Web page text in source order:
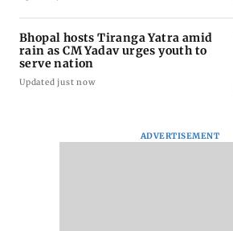
Bhopal hosts Tiranga Yatra amid
rain as CM Yadav urges youth to
serve nation
Updated just now
ADVERTISEMENT